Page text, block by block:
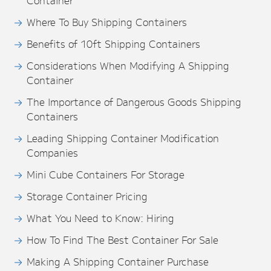
Where To Buy Shipping Containers
Benefits of 10ft Shipping Containers
Considerations When Modifying A Shipping
Container
The Importance of Dangerous Goods Shipping
Containers
Leading Shipping Container Modification
Companies
Mini Cube Containers For Storage
Storage Container Pricing
What You Need to Know: Hiring
How To Find The Best Container For Sale
Making A Shipping Container Purchase